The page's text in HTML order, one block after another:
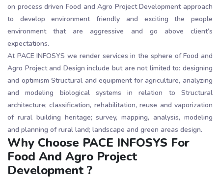
on process driven Food and Agro Project Development approach
to develop environment friendly and exciting the people
environment that are aggressive and go above client’s
expectations.
At PACE INFOSYS we render services in the sphere of Food and
Agro Project and Design include but are not limited to: designing
and optimism Structural and equipment for agriculture, analyzing
and modeling biological systems in relation to Structural
architecture; classification, rehabilitation, reuse and vaporization
of rural building heritage; survey, mapping, analysis, modeling
and planning of rural land; landscape and green areas design.
Why Choose PACE INFOSYS For
Food And Agro Project
Development ?